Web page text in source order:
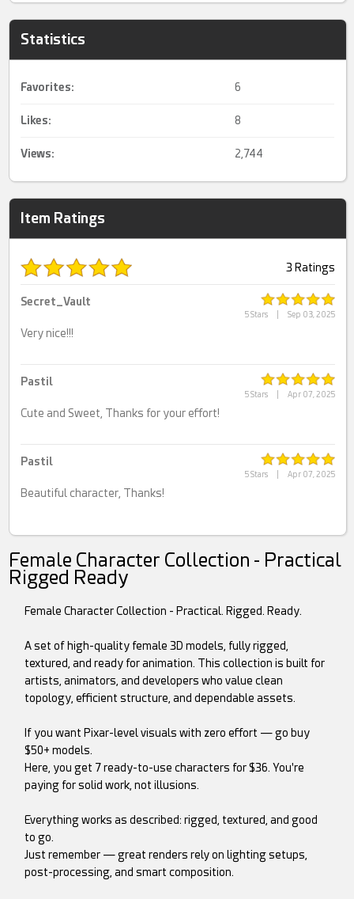
Statistics
Favorites: 6
Likes: 8
Views: 2,744
Item Ratings
3 Ratings
5 Stars Sep 03, 2025
Secret_Vault
Very nice!!!
5 Stars Apr 07, 2025
Pastil
Cute and Sweet, Thanks for your effort!
5 Stars Apr 07, 2025
Pastil
Beautiful character, Thanks!
Female Character Collection - Practical
Rigged Ready
Female Character Collection - Practical. Rigged. Ready.
A set of high-quality female 3D models, fully rigged,
textured, and ready for animation. This collection is built for
artists, animators, and developers who value clean
topology, efficient structure, and dependable assets.
If you want Pixar-level visuals with zero effort — go buy
$50+ models.
Here, you get 7 ready-to-use characters for $36. You're
paying for solid work, not illusions.
Everything works as described: rigged, textured, and good
to go.
Just remember — great renders rely on lighting setups,
post-processing, and smart composition.